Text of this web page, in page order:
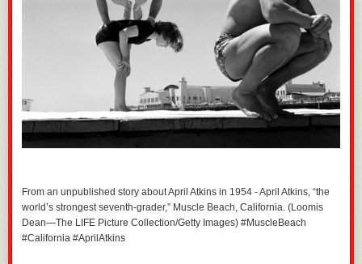
From an unpublished story about April Atkins in 1954 - April Atkins, “the
world’s strongest seventh-grader,” Muscle Beach, California. (Loomis
Dean—The LIFE Picture Collection/Getty Images) #MuscleBeach
#California #AprilAtkins